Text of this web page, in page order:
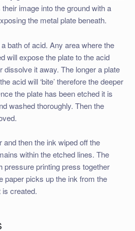
image into the ground with a
the metal plate beneath.
bath of acid. Any area where the
will expose the plate to the acid
dissolve it away. The longer a plate
acid will ‘bite’ therefore the deeper
the plate has been etched it is
washed thoroughly. Then the
then the ink wiped off the
within the etched lines. The
pressure printing press together
paper picks up the ink from the
is created.